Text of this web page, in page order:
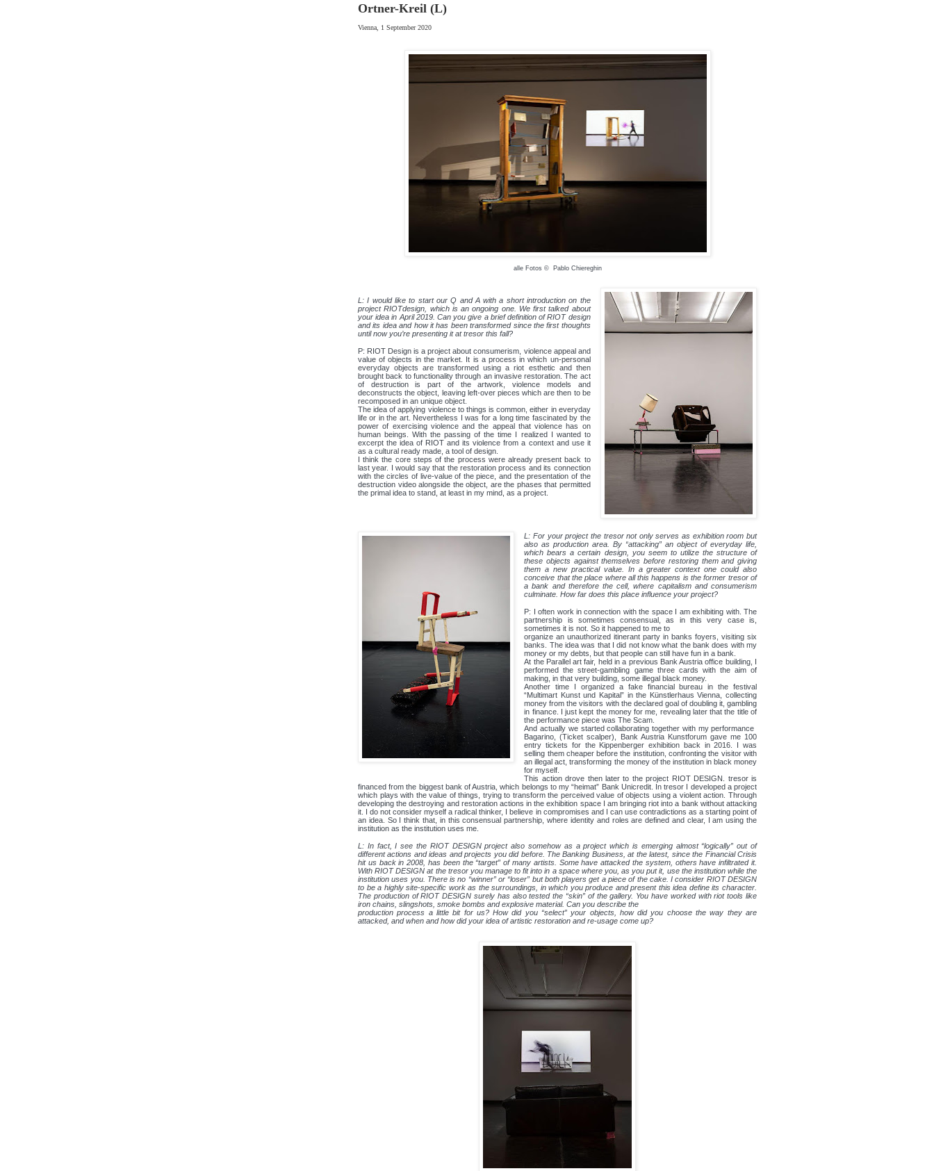
Ortner-Kreil (L)
Vienna, 1 September 2020
alle Fotos © Pablo Chiereghin
L: I would like to start our Q and A with a short introduction on the
project RIOTdesign, which is an ongoing one. We first talked about
your idea in April 2019. Can you give a brief definition of RIOT design
and its idea and how it has been transformed since the first thoughts
until now you’re presenting it at tresor this fall?
P: RIOT Design is a project about consumerism, violence appeal and
value of objects in the market. It is a process in which un-personal
everyday objects are transformed using a riot esthetic and then
brought back to functionality through an invasive restoration. The act
of destruction is part of the artwork, violence models and
deconstructs the object, leaving left-over pieces which are then to be
recomposed in an unique object.
The idea of applying violence to things is common, either in everyday
life or in the art. Nevertheless I was for a long time fascinated by the
power of exercising violence and the appeal that violence has on
human beings. With the passing of the time I realized I wanted to
excerpt the idea of RIOT and its violence from a context and use it
as a ​cultural ready made, ​a tool of design.
I think the core steps of the process were already present back to
last year. I would say that the restoration process and its connection
with the circles of live-value of the piece, and the presentation of the
destruction video alongside the object, are the phases that permitted
the primal idea to stand, at least in my mind, as a project.
L: For your project the tresor not only serves as exhibition room but
also as production area. By “attacking” an object of everyday life,
which bears a certain design, you seem to utilize the structure of
these objects against themselves before restoring them and giving
them a new practical value. In a greater context one could also
conceive that the place where all this happens is the former tresor of
a bank and therefore the cell, where capitalism and consumerism
culminate. How far does this place influence your project?
P: I often work in connection with the space I am exhibiting with. The
partnership is sometimes consensual, as in this very case is,
sometimes it is not. So it happened to me to
organize an unauthorized itinerant party in banks foyers, visiting six
banks. The idea was that I did not know what the bank does with my
money or my debts, but that people can still have fun in a bank.
At the Parallel art fair, held in a previous Bank Austria office building, I
performed the street-gambling game ​three cards​ with the aim of
making, in that very building, some illegal black money.
Another time I organized a fake financial bureau in the festival
“Multimart Kunst und Kapital” in the Künstlerhaus Vienna, collecting
money from the visitors with the declared goal of doubling it, gambling
in finance. I just kept the money for me, revealing later that the title of
the performance piece was ​The Scam​.
And actually we started collaborating together with my performance ​
Bagarino​, (Ticket scalper), Bank Austria Kunstforum gave me 100
entry tickets for the Kippenberger exhibition back in 2016. I was
selling them cheaper before the institution, confronting the visitor with
an illegal act, transforming the money of the institution in black money
for myself.
This action drove then later to the project RIOT DESIGN. tresor is
financed from the biggest bank of Austria, which belongs to my “heimat” Bank Unicredit. In tresor I developed a project
which plays with the value of things, trying to transform the perceived value of objects using a violent action. Through
developing the destroying and restoration actions in the exhibition space I am bringing riot into a bank without attacking
it. I do not consider myself a radical thinker, I believe in compromises and I can use contradictions as a starting point of
an idea. So I think that, in this consensual partnership, where identity and roles are defined and clear, I am using the
institution as the institution uses me.
L: In fact, I see the RIOT DESIGN project also somehow as a project which is emerging almost “logically” out of
different actions and ideas and projects you did before. The Banking Business, at the latest, since the Financial Crisis
hit us back in 2008, has been the “target” of many artists. Some have attacked the system, others have infiltrated it.
With RIOT DESIGN at the tresor you manage to fit into in a space where you, as you put it, use the institution while the
institution uses you. There is no “winner” or “loser” but both players get a piece of the cake. I consider RIOT DESIGN
to be a highly site-specific work as the surroundings, in which you produce and present this idea define its character.
The production of RIOT DESIGN surely has also tested the “skin” of the gallery. You have worked with riot tools like
iron chains, slingshots, smoke bombs and explosive material. Can you describe the
production process a little bit for us? How did you “select” your objects, how did you choose the way they are
attacked, and when and how did your idea of artistic restoration and re-usage come up?